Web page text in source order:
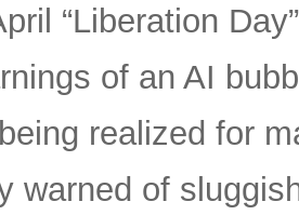
“Liberation
of an AI
realized for
warned of